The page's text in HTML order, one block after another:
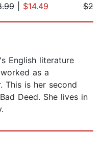
| $14.49
English literature
as a
This is her second
Deed. She lives in